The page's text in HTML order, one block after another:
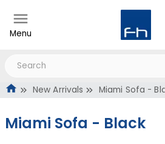
Menu
New Arrivals Miami Sofa -
Miami Sofa - Black